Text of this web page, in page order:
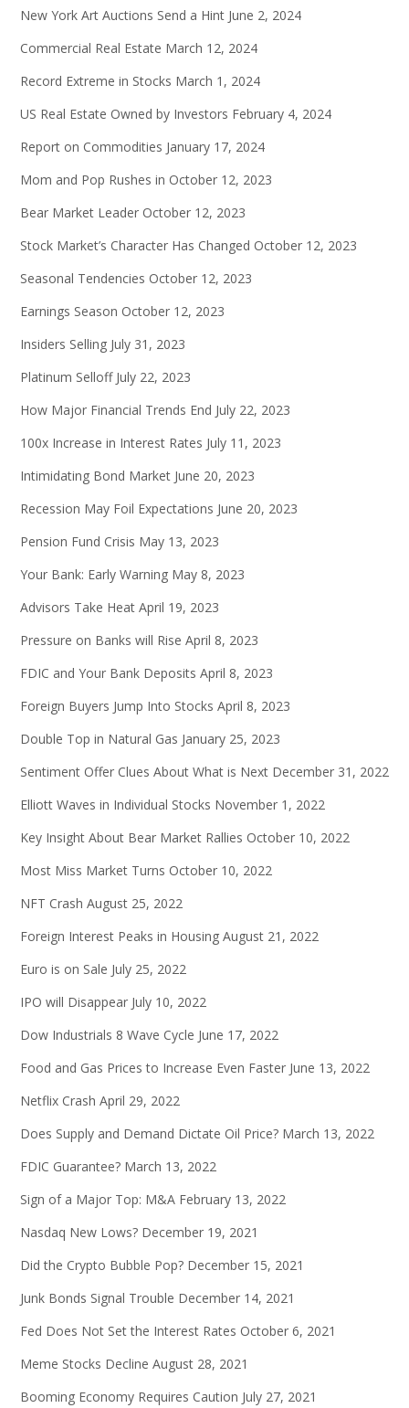
New York Art Auctions Send a Hint June 2, 2024
Commercial Real Estate March 12, 2024
Record Extreme in Stocks March 1, 2024
US Real Estate Owned by Investors February 4, 2024
Report on Commodities January 17, 2024
Mom and Pop Rushes in October 12, 2023
Bear Market Leader October 12, 2023
Stock Market’s Character Has Changed October 12, 2023
Seasonal Tendencies October 12, 2023
Earnings Season October 12, 2023
Insiders Selling July 31, 2023
Platinum Selloff July 22, 2023
How Major Financial Trends End July 22, 2023
100x Increase in Interest Rates July 11, 2023
Intimidating Bond Market June 20, 2023
Recession May Foil Expectations June 20, 2023
Pension Fund Crisis May 13, 2023
Your Bank: Early Warning May 8, 2023
Advisors Take Heat April 19, 2023
Pressure on Banks will Rise April 8, 2023
FDIC and Your Bank Deposits April 8, 2023
Foreign Buyers Jump Into Stocks April 8, 2023
Double Top in Natural Gas January 25, 2023
Sentiment Offer Clues About What is Next December 31, 2022
Elliott Waves in Individual Stocks November 1, 2022
Key Insight About Bear Market Rallies October 10, 2022
Most Miss Market Turns October 10, 2022
NFT Crash August 25, 2022
Foreign Interest Peaks in Housing August 21, 2022
Euro is on Sale July 25, 2022
IPO will Disappear July 10, 2022
Dow Industrials 8 Wave Cycle June 17, 2022
Food and Gas Prices to Increase Even Faster June 13, 2022
Netflix Crash April 29, 2022
Does Supply and Demand Dictate Oil Price? March 13, 2022
FDIC Guarantee? March 13, 2022
Sign of a Major Top: M&A February 13, 2022
Nasdaq New Lows? December 19, 2021
Did the Crypto Bubble Pop? December 15, 2021
Junk Bonds Signal Trouble December 14, 2021
Fed Does Not Set the Interest Rates October 6, 2021
Meme Stocks Decline August 28, 2021
Booming Economy Requires Caution July 27, 2021